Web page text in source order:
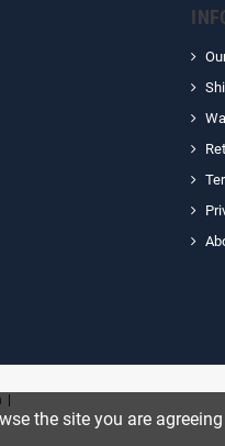
|
the site you are